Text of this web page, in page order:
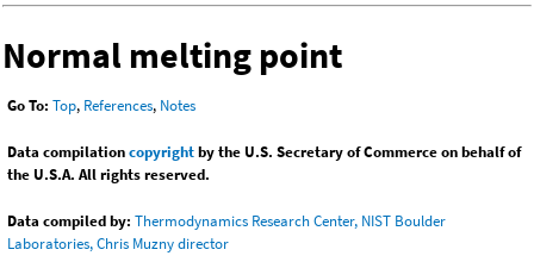
Normal melting point
Go To: Top, References, Notes
Data compilationcopyrightby the U.S. Secretary of Commerce on behalf of
the U.S.A. All rights reserved.
Data compiled by: Thermodynamics Research Center, NIST Boulder
Laboratories, Chris Muzny director